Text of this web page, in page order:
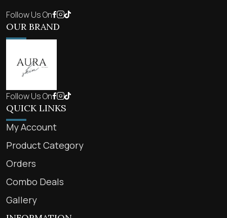
Follow Us On
OUR BRAND
Follow Us On
QUICK LINKS
My Account
Product Category
Orders
Combo Deals
Gallery